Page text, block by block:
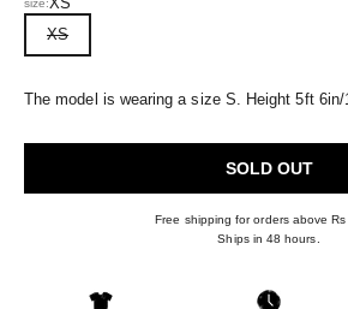
XS
The model is wearing a size S. Height 5ft 6in/
SOLD OUT
Free shipping for orders above Rs
Ships in 48 hours.